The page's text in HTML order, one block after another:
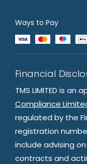
Ways to Pay
Financial
TMS LIMITED is
Compliance
regulated by the
registration
include advising
contracts and